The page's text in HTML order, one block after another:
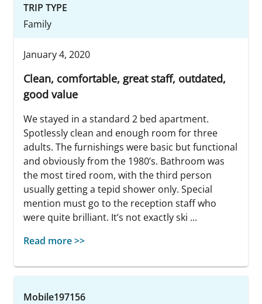
TRIP TYPE
Family
January 4, 2020
Clean, comfortable, great staff, outdated,
good value
We stayed in a standard 2 bed apartment.
Spotlessly clean and enough room for three
adults. The furnishings were basic but functional
and obviously from the 1980’s. Bathroom was
the most tired room, with the third person
usually getting a tepid shower only. Special
mention must go to the reception staff who
were quite brilliant. It’s not exactly ski ...
Read more >>
Mobile197156